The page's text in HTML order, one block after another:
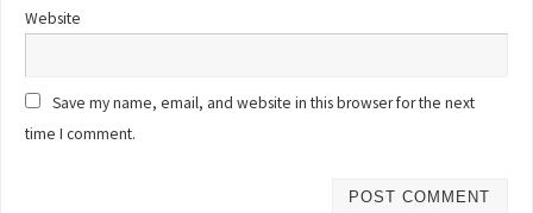
Website
Save my name, email, and website in this browser for the next
time I comment.